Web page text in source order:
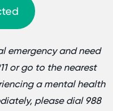
emergency and need
or go to the nearest
a mental health
please dial 988